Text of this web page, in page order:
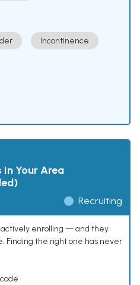
Incontinence
In Your Area
Recruiting
actively enrolling — and they
Finding the right one has never